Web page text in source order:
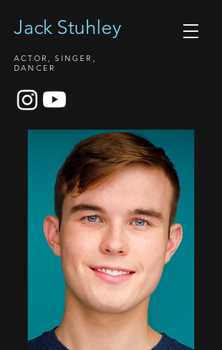
ACTOR, SINGER,
DANCER
Jack Stuhley